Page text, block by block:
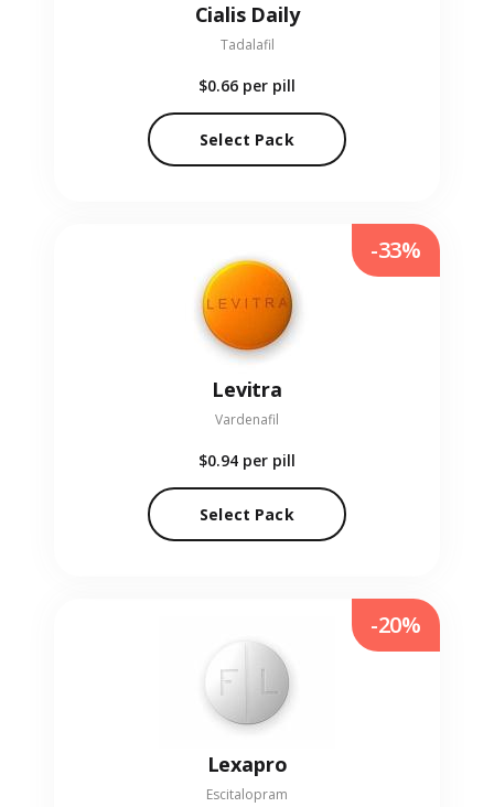
Cialis Daily
Tadalafil
$0.66 per pill
Select Pack
Levitra
Vardenafil
$0.94 per pill
Select Pack
-33%
Lexapro
Escitalopram
-20%